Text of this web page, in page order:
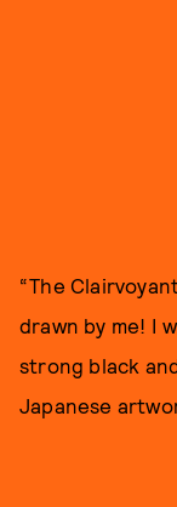
“The
drawn by me! I
strong black
Japanese